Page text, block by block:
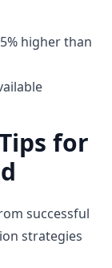
higher than
for
successful
strategies